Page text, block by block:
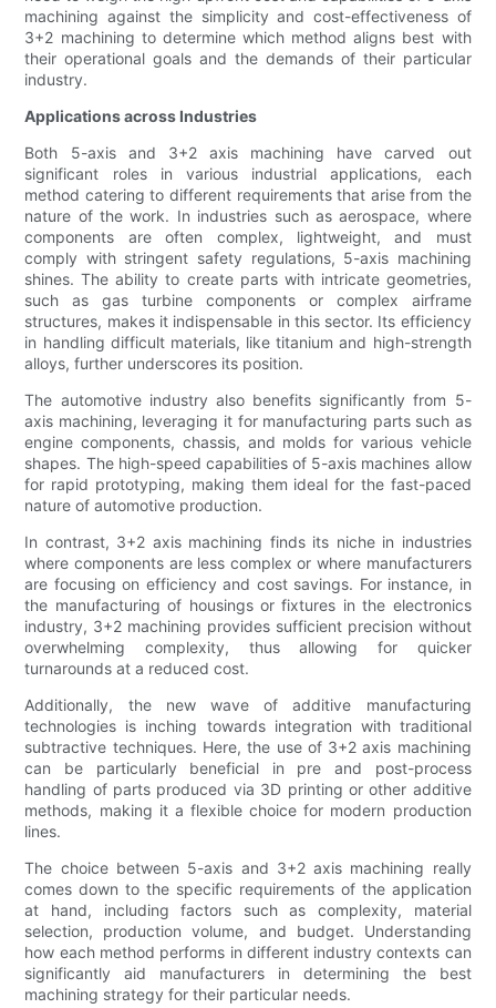
machining against the simplicity and cost-effectiveness of
3+2 machining to determine which method aligns best with
their operational goals and the demands of their particular
industry.
Applications across Industries
Both 5-axis and 3+2 axis machining have carved out
significant roles in various industrial applications, each
method catering to different requirements that arise from the
nature of the work. In industries such as aerospace, where
components are often complex, lightweight, and must
comply with stringent safety regulations, 5-axis machining
shines. The ability to create parts with intricate geometries,
such as gas turbine components or complex airframe
structures, makes it indispensable in this sector. Its efficiency
in handling difficult materials, like titanium and high-strength
alloys, further underscores its position.
The automotive industry also benefits significantly from 5-
axis machining, leveraging it for manufacturing parts such as
engine components, chassis, and molds for various vehicle
shapes. The high-speed capabilities of 5-axis machines allow
for rapid prototyping, making them ideal for the fast-paced
nature of automotive production.
In contrast, 3+2 axis machining finds its niche in industries
where components are less complex or where manufacturers
are focusing on efficiency and cost savings. For instance, in
the manufacturing of housings or fixtures in the electronics
industry, 3+2 machining provides sufficient precision without
overwhelming complexity, thus allowing for quicker
turnarounds at a reduced cost.
Additionally, the new wave of additive manufacturing
technologies is inching towards integration with traditional
subtractive techniques. Here, the use of 3+2 axis machining
can be particularly beneficial in pre and post-process
handling of parts produced via 3D printing or other additive
methods, making it a flexible choice for modern production
lines.
The choice between 5-axis and 3+2 axis machining really
comes down to the specific requirements of the application
at hand, including factors such as complexity, material
selection, production volume, and budget. Understanding
how each method performs in different industry contexts can
significantly aid manufacturers in determining the best
machining strategy for their particular needs.